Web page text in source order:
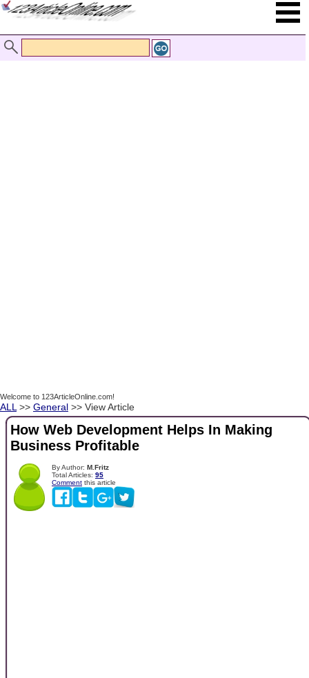
Welcome to 123ArticleOnline.com!
ALL >> General >> View Article
How Web Development Helps In Making
Business Profitable
By Author: M.Fritz
Total Articles: 95
Comment this article